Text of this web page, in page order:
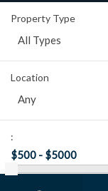
Property Type
All Types
Location
Any
: